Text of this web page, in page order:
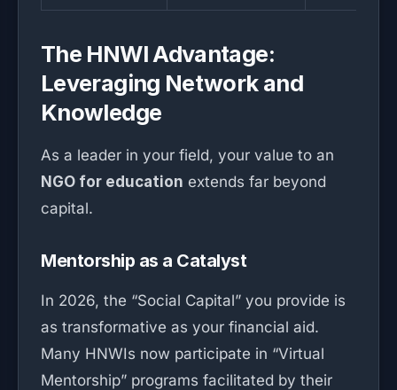
The HNWI Advantage:
Leveraging Network and
Knowledge
As a leader in your field, your value to an
NGO for education extends far beyond
capital.
Mentorship as a Catalyst
In 2026, the “Social Capital” you provide is
as transformative as your financial aid.
Many HNWIs now participate in “Virtual
Mentorship” programs facilitated by their